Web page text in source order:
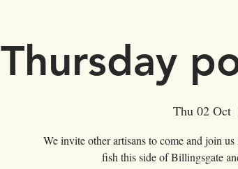
Thursday
Thu 02 Oct
We invite other artisans to come and join
fish this side of Billingsgate